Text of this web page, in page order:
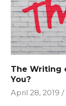
The Writing
You?
April 28, 2019